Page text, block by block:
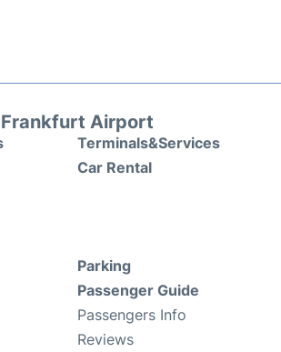
Frankfurt Airport
Terminals&Services
Car Rental
Parking
Passenger Guide
Passengers Info
Reviews